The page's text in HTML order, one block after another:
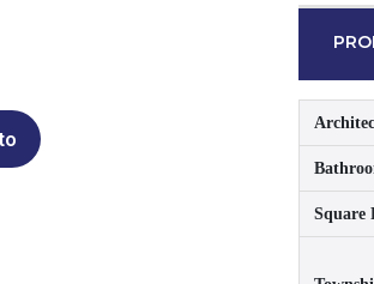
Square